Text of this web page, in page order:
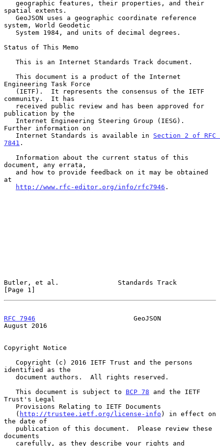
spatial extents.
system, World Geodetic
Status of This Memo
Engineering Task Force
community.  It has
publication by the
Further information on
   Internet Standards is available in
Section 2 of RFC
7841 .
document, any errata,
at
http://www.rfc-editor.org/info/rfc7946 .
Butler, et al.               Standards Track
[Page 1]
RFC 7946
                         GeoJSON
August 2016
Copyright Notice
identified as the
   This document is subject to
BCP 78 and the IETF
Trust's Legal
   (
http://trustee.ietf.org/license-info ) in effect on
the date of
documents